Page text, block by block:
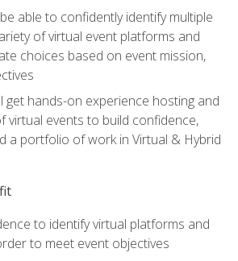
able to confidently identify multiple
of virtual event platforms and
choices based on event mission,
get hands-on experience hosting and
virtual events to build confidence,
a portfolio of work in Virtual & Hybrid
to identify virtual platforms and
to meet event objectives